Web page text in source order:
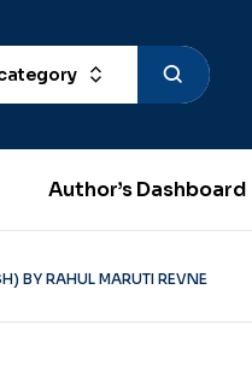
Author’s Dashboard
BY RAHUL MARUTI REVNE